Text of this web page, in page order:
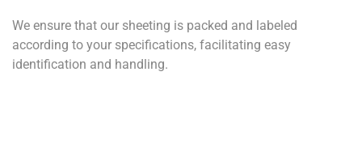
We ensure that our sheeting is packed and labeled
according to your specifications, facilitating easy
identification and handling.